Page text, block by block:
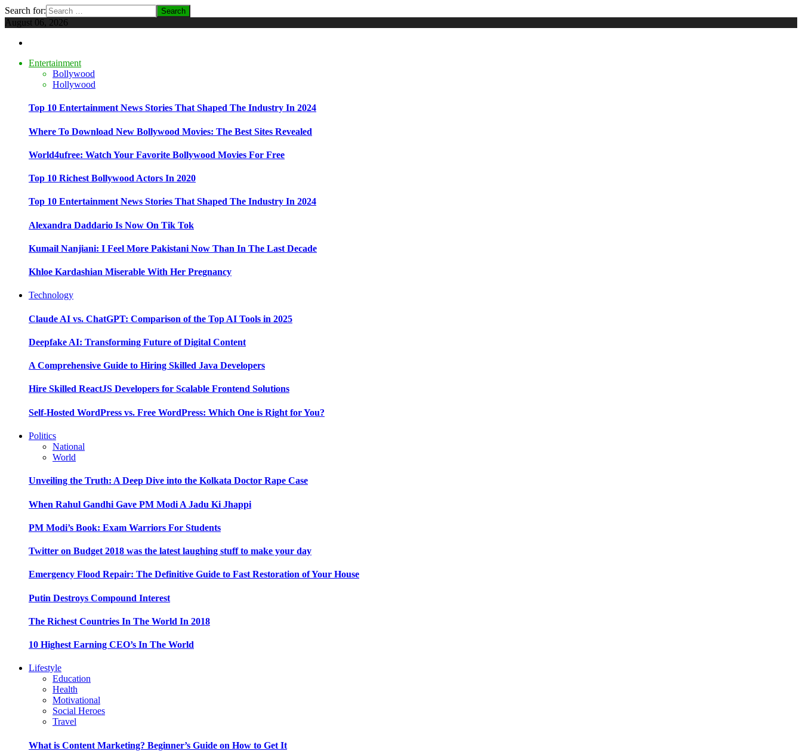
Search for:
August 06, 2026
Entertainment
Bollywood
Hollywood
Top 10 Entertainment News Stories That Shaped The Industry In 2024
Where To Download New Bollywood Movies: The Best Sites Revealed
World4ufree: Watch Your Favorite Bollywood Movies For Free
Top 10 Richest Bollywood Actors In 2020
Top 10 Entertainment News Stories That Shaped The Industry In 2024
Alexandra Daddario Is Now On Tik Tok
Kumail Nanjiani: I Feel More Pakistani Now Than In The Last Decade
Khloe Kardashian Miserable With Her Pregnancy
Technology
Claude AI vs. ChatGPT: Comparison of the Top AI Tools in 2025
Deepfake AI: Transforming Future of Digital Content
A Comprehensive Guide to Hiring Skilled Java Developers
Hire Skilled ReactJS Developers for Scalable Frontend Solutions
Self-Hosted WordPress vs. Free WordPress: Which One is Right for You?
Politics
National
World
Unveiling the Truth: A Deep Dive into the Kolkata Doctor Rape Case
When Rahul Gandhi Gave PM Modi A Jadu Ki Jhappi
PM Modi’s Book: Exam Warriors For Students
Twitter on Budget 2018 was the latest laughing stuff to make your day
Emergency Flood Repair: The Definitive Guide to Fast Restoration of Your House
Putin Destroys Compound Interest
The Richest Countries In The World In 2018
10 Highest Earning CEO’s In The World
Lifestyle
Education
Health
Motivational
Social Heroes
Travel
What is Content Marketing? Beginner’s Guide on How to Get It